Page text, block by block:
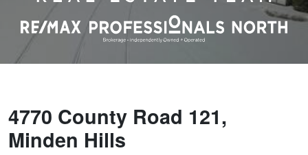
4770 County Road 121,
Minden Hills